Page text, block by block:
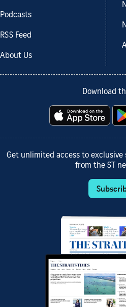
Podcasts
RSS Feed
About Us
Download
Get unlimited access to
from the ST